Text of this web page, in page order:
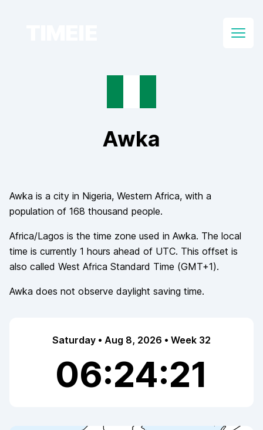
Open
Awka
Awka is a city in Nigeria, Western Africa, with a
population of 168 thousand people.
Africa/Lagos is the time zone used in Awka. The local
time is currently 1 hours ahead of UTC. This offset is
also called West Africa Standard Time (GMT+1).
Awka does not observe daylight saving time.
Saturday • Aug 8, 2026 • Week 32
06:24:21